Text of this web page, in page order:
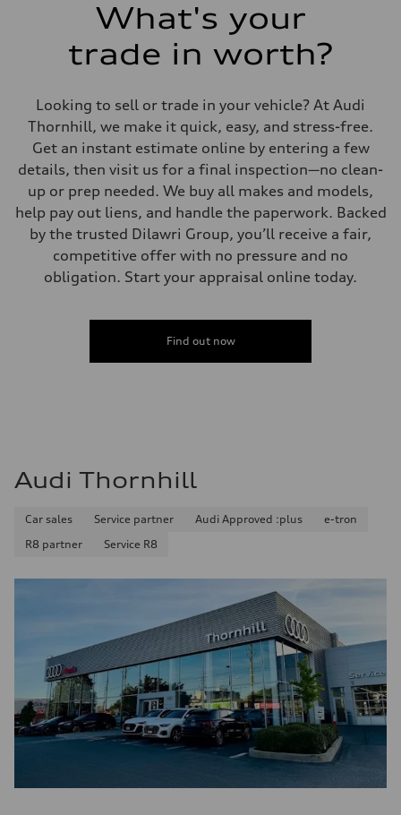
What's your
trade in worth?
Looking to sell or trade in your vehicle? At Audi
Thornhill, we make it quick, easy, and stress-free.
Get an instant estimate online by entering a few
details, then visit us for a final inspection—no clean-
up or prep needed. We buy all makes and models,
help pay out liens, and handle the paperwork. Backed
by the trusted Dilawri Group, you’ll receive a fair,
competitive offer with no pressure and no
obligation. Start your appraisal online today.
Find out now
Audi Thornhill
Car sales Service partner Audi Approved :plus
e-tron
R8 partner
Service R8